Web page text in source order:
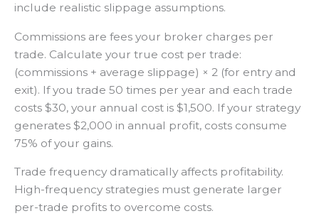
include realistic slippage assumptions.
Commissions are fees your broker charges per
trade. Calculate your true cost per trade:
(commissions + average slippage) × 2 (for entry and
exit). If you trade 50 times per year and each trade
costs $30, your annual cost is $1,500. If your strategy
generates $2,000 in annual profit, costs consume
75% of your gains.
Trade frequency dramatically affects profitability.
High-frequency strategies must generate larger
per-trade profits to overcome costs.